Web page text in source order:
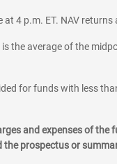
4 p.m. ET. NAV
the average of the
for funds with less
and expenses of
prospectus or